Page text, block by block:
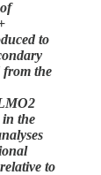
to
from the
in the
to